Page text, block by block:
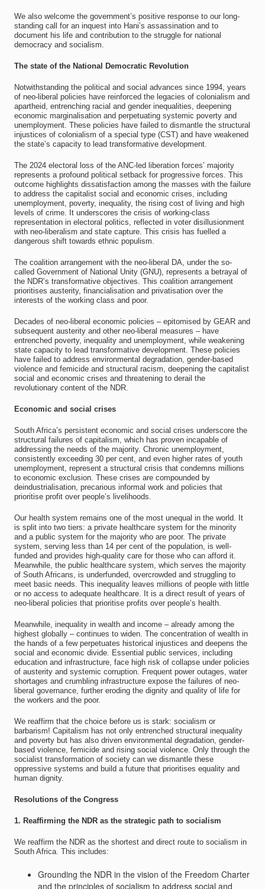
We also welcome the government’s positive response to our long-
standing call for an inquest into Hani’s assassination and to
document his life and contribution to the struggle for national
democracy and socialism.
The state of the National Democratic Revolution
Notwithstanding the political and social advances since 1994, years
of neo-liberal policies have reinforced the legacies of colonialism and
apartheid, entrenching racial and gender inequalities, deepening
economic marginalisation and perpetuating systemic poverty and
unemployment. These policies have failed to dismantle the structural
injustices of colonialism of a special type (CST) and have weakened
the state’s capacity to lead transformative development.
The 2024 electoral loss of the ANC-led liberation forces’ majority
represents a profound political setback for progressive forces. This
outcome highlights dissatisfaction among the masses with the failure
to address the capitalist social and economic crises, including
unemployment, poverty, inequality, the rising cost of living and high
levels of crime. It underscores the crisis of working-class
representation in electoral politics, reflected in voter disillusionment
with neo-liberalism and state capture. This crisis has fuelled a
dangerous shift towards ethnic populism.
The coalition arrangement with the neo-liberal DA, under the so-
called Government of National Unity (GNU), represents a betrayal of
the NDR’s transformative objectives. This coalition arrangement
prioritises austerity, financialisation and privatisation over the
interests of the working class and poor.
Decades of neo-liberal economic policies – epitomised by GEAR and
subsequent austerity and other neo-liberal measures – have
entrenched poverty, inequality and unemployment, while weakening
state capacity to lead transformative development. These policies
have failed to address environmental degradation, gender-based
violence and femicide and structural racism, deepening the capitalist
social and economic crises and threatening to derail the
revolutionary content of the NDR.
Economic and social crises
South Africa’s persistent economic and social crises underscore the
structural failures of capitalism, which has proven incapable of
addressing the needs of the majority. Chronic unemployment,
consistently exceeding 30 per cent, and even higher rates of youth
unemployment, represent a structural crisis that condemns millions
to economic exclusion. These crises are compounded by
deindustrialisation, precarious informal work and policies that
prioritise profit over people’s livelihoods.
Our health system remains one of the most unequal in the world. It
is split into two tiers: a private healthcare system for the minority
and a public system for the majority who are poor. The private
system, serving less than 14 per cent of the population, is well-
funded and provides high-quality care for those who can afford it.
Meanwhile, the public healthcare system, which serves the majority
of South Africans, is underfunded, overcrowded and struggling to
meet basic needs. This inequality leaves millions of people with little
or no access to adequate healthcare. It is a direct result of years of
neo-liberal policies that prioritise profits over people’s health.
Meanwhile, inequality in wealth and income – already among the
highest globally – continues to widen. The concentration of wealth in
the hands of a few perpetuates historical injustices and deepens the
social and economic divide. Essential public services, including
education and infrastructure, face high risk of collapse under policies
of austerity and systemic corruption. Frequent power outages, water
shortages and crumbling infrastructure expose the failures of neo-
liberal governance, further eroding the dignity and quality of life for
the workers and the poor.
We reaffirm that the choice before us is stark: socialism or
barbarism! Capitalism has not only entrenched structural inequality
and poverty but has also driven environmental degradation, gender-
based violence, femicide and rising social violence. Only through the
socialist transformation of society can we dismantle these
oppressive systems and build a future that prioritises equality and
human dignity.
Resolutions of the Congress
1. Reaffirming the NDR as the strategic path to socialism
We reaffirm the NDR as the shortest and direct route to socialism in
South Africa. This includes:
Grounding the NDR in the vision of the Freedom Charter
and the principles of socialism to address social and